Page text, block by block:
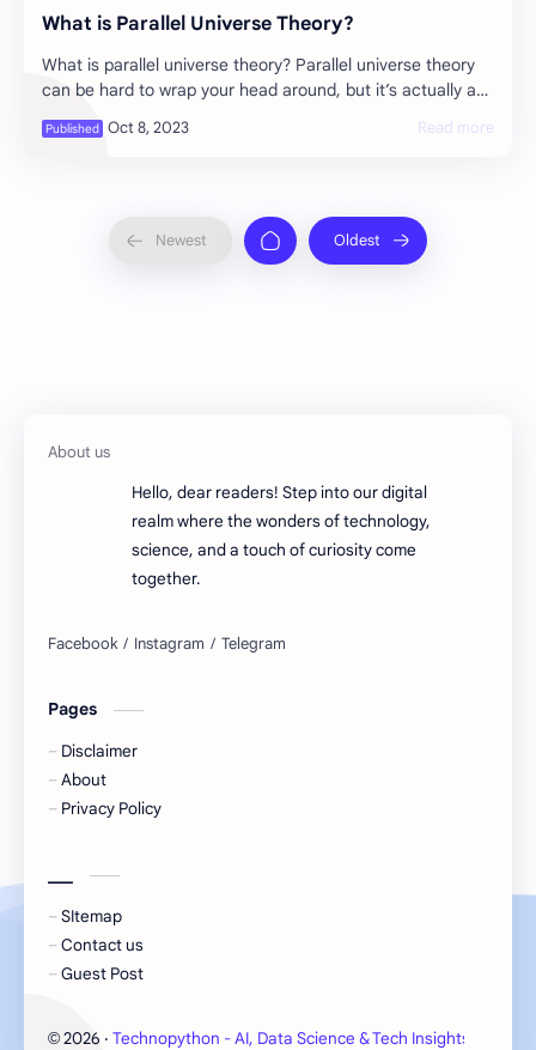
What is Parallel Universe Theory?
What is parallel universe theory? Parallel universe theory
can be hard to wrap your head around, but it’s actually an
incredibly simple concept. …
Hello, dear readers! Step into our digital
realm where the wonders of technology,
science, and a touch of curiosity come
together.
Pages
Disclaimer
About
Privacy Policy
SItemap
Contact us
Guest Post
© 2026 ‧ Technopython - AI, Data Science & Tech Insights